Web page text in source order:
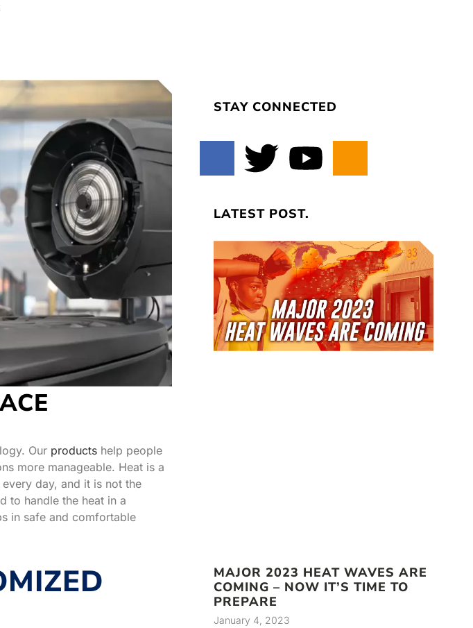
Our products help people
more manageable. Heat is a
day, and it is not the
to handle the heat in a
in safe and comfortable
STAY CONNECTED
LATEST POST.
MAJOR 2023 HEAT WAVES ARE
COMING – NOW IT’S TIME TO
PREPARE
January 4, 2023